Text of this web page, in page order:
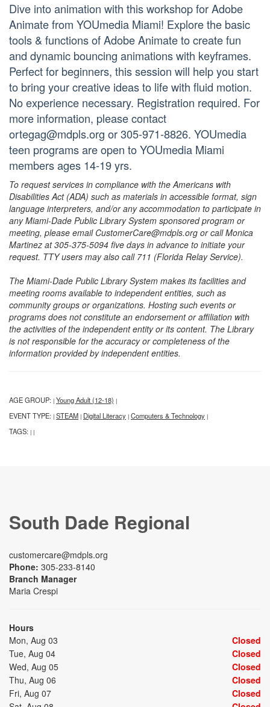
Dive into animation with this workshop for Adobe
Animate from YOUmedia Miami! Explore the basic
tools & functions of Adobe Animate to create fun
and dynamic bouncing animations with keyframes.
Perfect for beginners, this session will help you start
to bring your creative ideas to life with fluid motion.
No experience necessary. Registration required. For
more information, please contact
ortegag@mdpls.org or 305-971-8826. YOUmedia
teen programs are open to YOUmedia Miami
members ages 14-19 yrs.
To request services in compliance with the Americans with
Disabilities Act (ADA) such as materials in accessible format, sign
language interpreters, and/or any accommodation to participate in
any Miami-Dade Public Library System sponsored program or
meeting, please email CustomerCare@mdpls.org or call Monica
Martinez at 305-375-5094 five days in advance to initiate your
request. TTY users may also call 711 (Florida Relay Service).
The Miami-Dade Public Library System makes its facilities and
meeting rooms available to independent entities, such as
community groups or organizations. Hosting such events or
programs does not constitute an endorsement or affiliation with
the activities of the independent entity or its content. The Library
is not responsible for the accuracy or completeness of the
information provided by independent entities.
AGE GROUP: | Young Adult (12-18) |
EVENT TYPE: | STEAM | Digital Literacy | Computers & Technology |
TAGS: | |
South Dade Regional
customercare@mdpls.org
Phone: 305-233-8140
Branch Manager
Maria Crespi
Hours
Mon, Aug 03
Closed
Tue, Aug 04
Closed
Wed, Aug 05
Closed
Thu, Aug 06
Closed
Fri, Aug 07
Closed